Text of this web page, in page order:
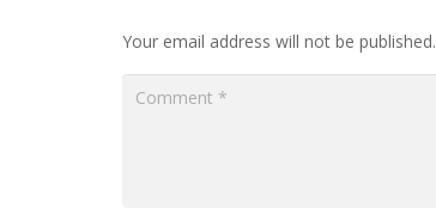
Your email address will not be published.